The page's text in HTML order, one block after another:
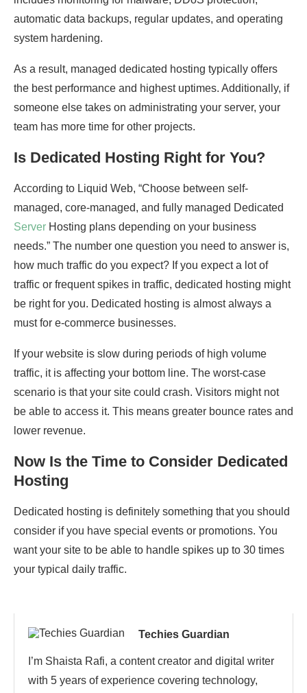
automatic data backups, regular updates, and operating
system hardening.
As a result, managed dedicated hosting typically offers
the best performance and highest uptimes. Additionally, if
someone else takes on administrating your server, your
team has more time for other projects.
Is Dedicated Hosting Right for You?
According to Liquid Web, “Choose between self-
managed, core-managed, and fully managed Dedicated
Server Hosting plans depending on your business
needs.” The number one question you need to answer is,
how much traffic do you expect? If you expect a lot of
traffic or frequent spikes in traffic, dedicated hosting might
be right for you. Dedicated hosting is almost always a
must for e-commerce businesses.
If your website is slow during periods of high volume
traffic, it is affecting your bottom line. The worst-case
scenario is that your site could crash. Visitors might not
be able to access it. This means greater bounce rates and
lower revenue.
Now Is the Time to Consider Dedicated
Hosting
Dedicated hosting is definitely something that you should
consider if you have special events or promotions. You
want your site to be able to handle spikes up to 30 times
your typical daily traffic.
Techies Guardian
I’m Shaista Rafi, a content creator and digital writer
with 5 years of experience covering technology,